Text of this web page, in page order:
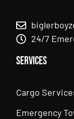
24/7
Services
Cargo
Emergency